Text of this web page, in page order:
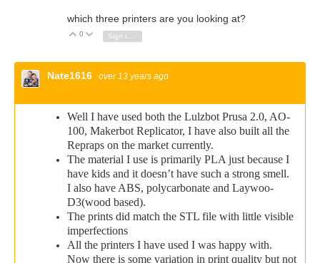
which three printers are you looking at?
Vote Up
0 Vote Down
Sign in to reply
Nate1616 over 13 years ago
Well I have used both the Lulzbot Prusa 2.0, AO-
100, Makerbot Replicator, I have also built all the
Repraps on the market currently.
The material I use is primarily PLA just because I
have kids and it doesn’t have such a strong smell.
I also have ABS, polycarbonate and Laywoo-
D3(wood based).
The prints did match the STL file with little visible
imperfections
All the printers I have used I was happy with.
Now there is some variation in print quality but not